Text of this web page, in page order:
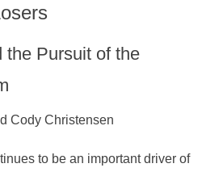
the Pursuit of the
Cody Christensen
to be an important driver of